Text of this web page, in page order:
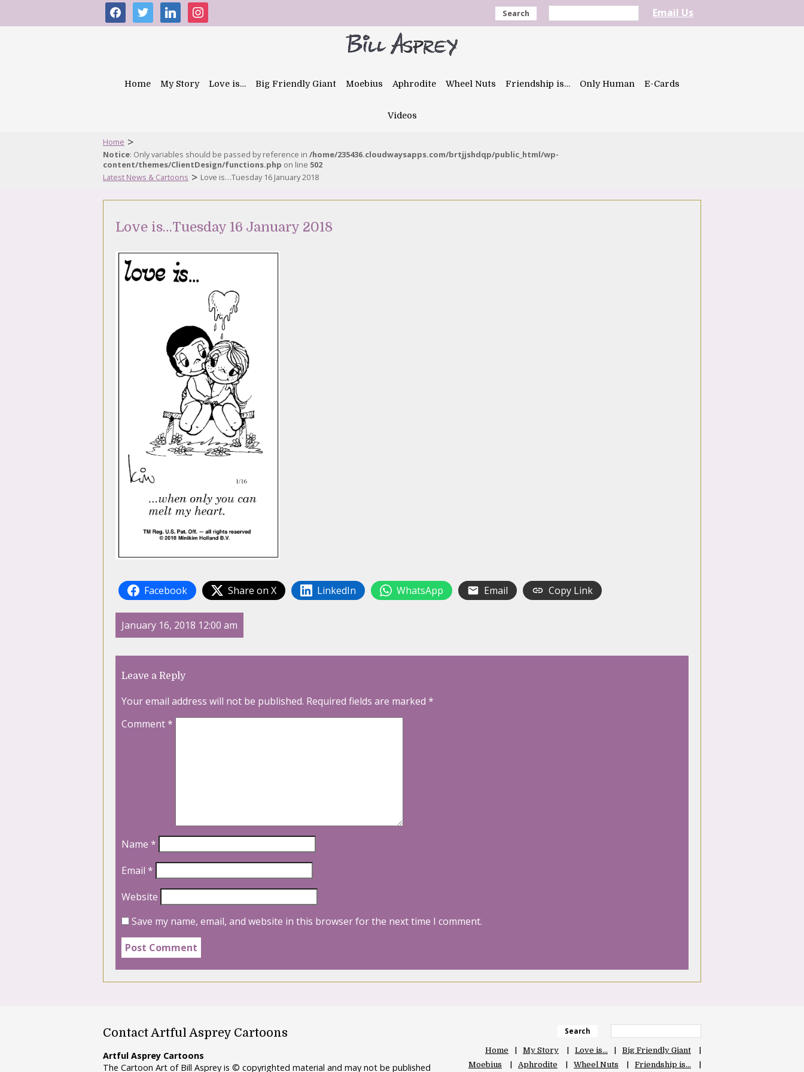
facebooktwitter linkedininstagram Search Email Us
Home My Story Love is… Big Friendly Giant Moebius Aphrodite Wheel Nuts Friendship is… Only Human E-Cards
Videos
Home >
Notice: Only variables should be passed by reference in /home/235436.cloudwaysapps.com/brtjjshdqp/public_html/wp-
content/themes/ClientDesign/functions.php on line 502
Latest News & Cartoons > Love is…Tuesday 16 January 2018
Love is…Tuesday 16 January 2018
Facebook Share on X LinkedIn WhatsApp Email Copy Link
January 16, 2018 12:00 am
Leave a Reply
Your email address will not be published. Required fields are marked *
Comment*
Name *
Email *
Website
Save my name, email, and website in this browser for the next time I comment.
Contact Artful Asprey Cartoons
Artful Asprey Cartoons
The Cartoon Art of Bill Asprey is © copyrighted material and may not be published
Search
Home My Story Love is…
Big Friendly Giant
Moebius
Aphrodite Wheel Nuts Friendship is…